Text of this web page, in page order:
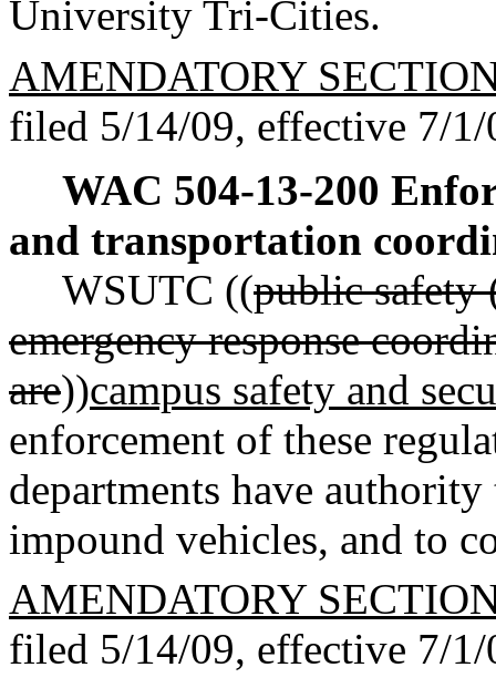
University Tri-Cities.
AMENDATORY
filed 5/14/09, effective 7/1/
WAC 504-13-200
and transportation
WSUTC ((public safety
emergency response
are))campus safety and
enforcement of these
departments have
impound vehicles, and to
AMENDATORY
filed 5/14/09, effective 7/1/